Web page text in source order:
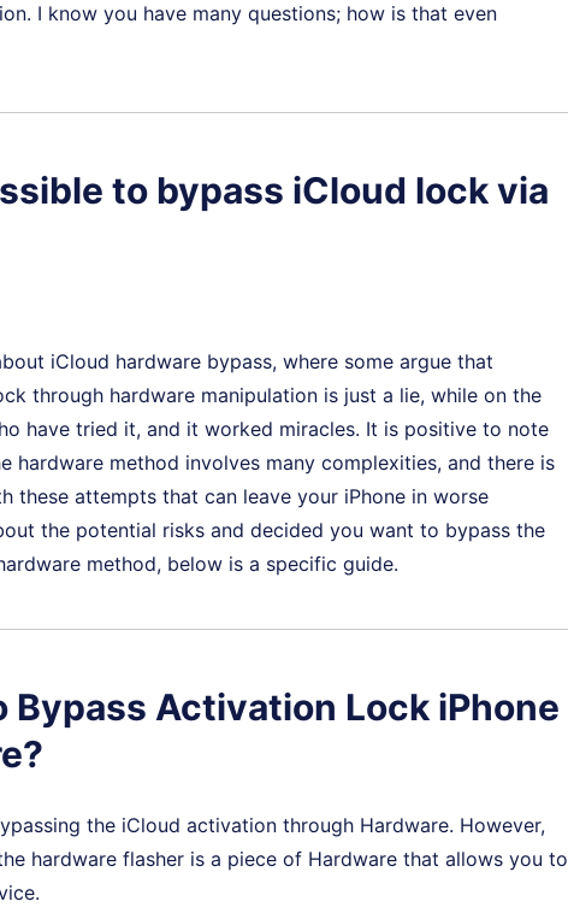
I know you have many questions; how is that even
to bypass iCloud lock via
iCloud hardware bypass, where some argue that
through hardware manipulation is just a lie, while on the
have tried it, and it worked miracles. It is positive to note
hardware method involves many complexities, and there is
these attempts that can leave your iPhone in worse
the potential risks and decided you want to bypass the
method, below is a specific guide.
Bypass Activation Lock iPhone
the iCloud activation through Hardware. However,
hardware flasher is a piece of Hardware that allows you to